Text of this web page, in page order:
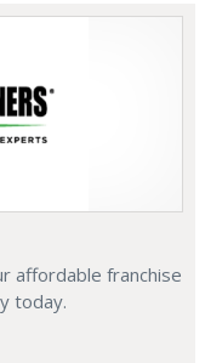
affordable franchise
today.